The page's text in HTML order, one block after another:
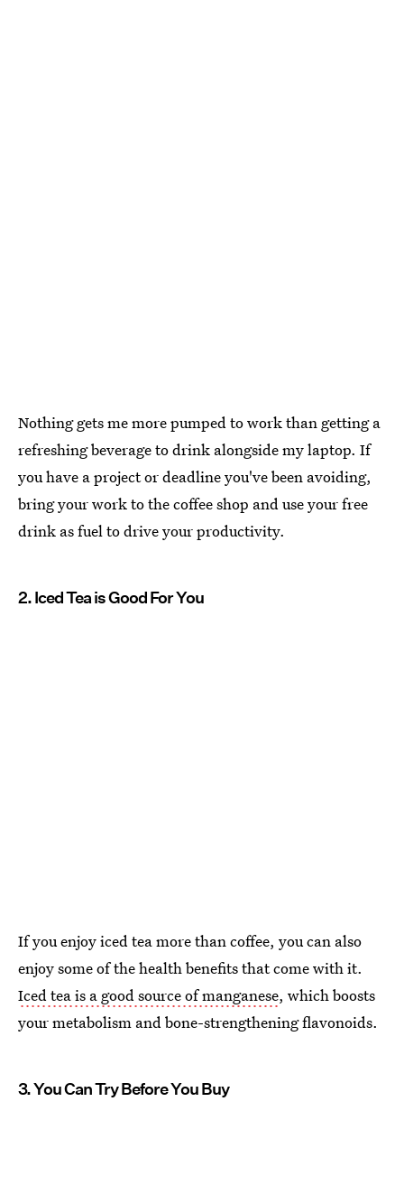
Nothing gets me more pumped to work than getting a
refreshing beverage to drink alongside my laptop. If
you have a project or deadline you've been avoiding,
bring your work to the coffee shop and use your free
drink as fuel to drive your productivity.
2. Iced Tea is Good For You
If you enjoy iced tea more than coffee, you can also
enjoy some of the health benefits that come with it.
Iced tea is a good source of manganese, which boosts
your metabolism and bone-strengthening flavonoids.
3. You Can Try Before You Buy